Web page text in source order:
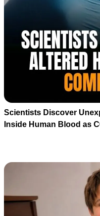
Scientists Discover
Inside Human Blood as